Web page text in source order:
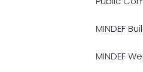
MINDEF
MINDEF